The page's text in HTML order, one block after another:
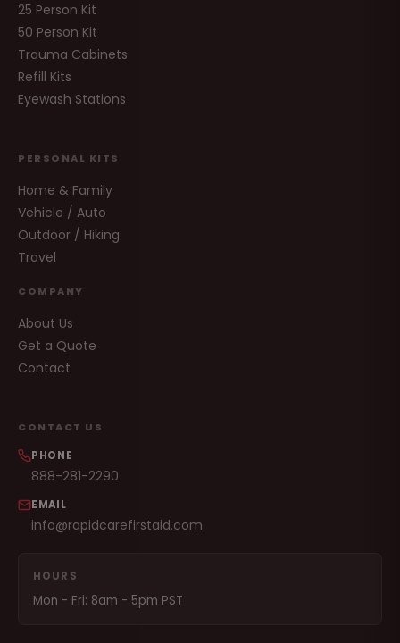
25 Person Kit
50 Person Kit
Trauma Cabinets
Refill Kits
Eyewash Stations
PERSONAL KITS
Home & Family
Vehicle / Auto
Outdoor / Hiking
Travel
COMPANY
About Us
Get a Quote
Contact
CONTACT US
PHONE
888-281-2290
EMAIL
info@rapidcarefirstaid.com
HOURS
Mon - Fri: 8am - 5pm PST